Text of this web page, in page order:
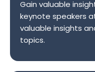
Gain valuable
keynote speakers
valuable insights
topics.